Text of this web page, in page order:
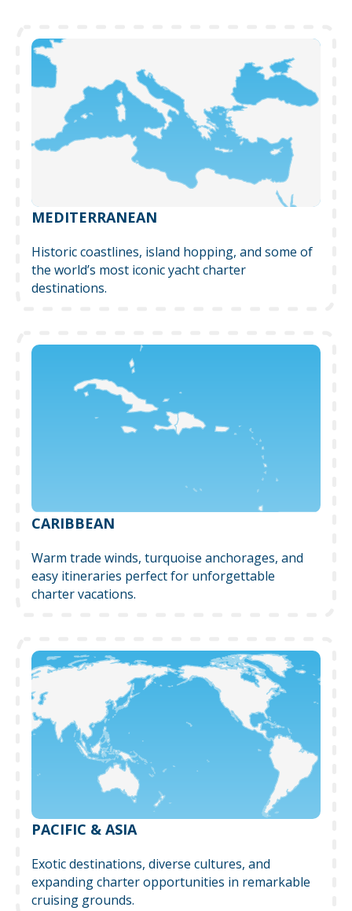
MEDITERRANEAN
Historic coastlines, island hopping, and some of
the world’s most iconic yacht charter
destinations.
CARIBBEAN
Warm trade winds, turquoise anchorages, and
easy itineraries perfect for unforgettable
charter vacations.
PACIFIC & ASIA
Exotic destinations, diverse cultures, and
expanding charter opportunities in remarkable
cruising grounds.